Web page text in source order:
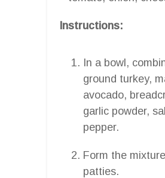
Instructions:
In a bowl,
ground turkey,
avocado,
garlic powder,
pepper.
Form the
patties.